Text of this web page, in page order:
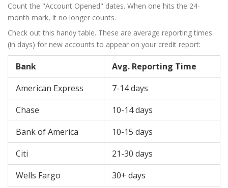
Count the "Account Opened" dates. When one hits the 24-
month mark, it no longer counts.
Check out this handy table. These are average reporting times
(in days) for new accounts to appear on your credit report:
Bank
Avg. Reporting Time
American Express
7-14 days
Chase
10-14 days
Bank of America
10-15 days
Citi
21-30 days
Wells Fargo
30+ days